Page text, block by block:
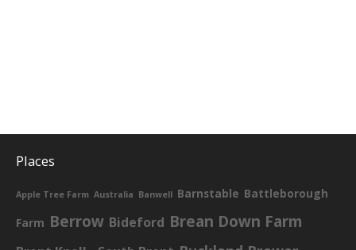
Places
Apple Tree Farm Australia Banwell Barnstable Battleborough
Farm Berrow Bideford Brean Down Farm